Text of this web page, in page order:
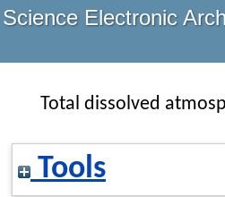
Electronic
Total dissolved
Tools